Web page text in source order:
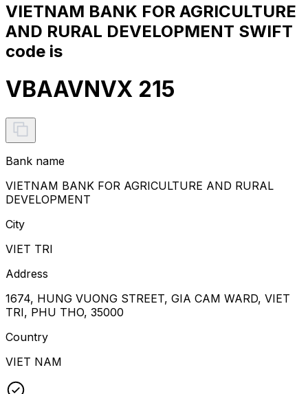
VIETNAM BANK FOR AGRICULTURE
AND RURAL DEVELOPMENT SWIFT
code is
VBAAVNVX 215
Bank name
VIETNAM BANK FOR AGRICULTURE AND RURAL
DEVELOPMENT
City
VIET TRI
Address
1674, HUNG VUONG STREET, GIA CAM WARD, VIET
TRI, PHU THO, 35000
Country
VIET NAM